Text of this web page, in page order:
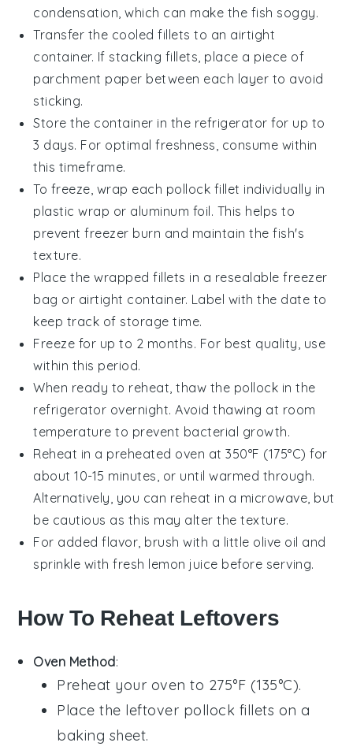
condensation, which can make the fish soggy.
Transfer the cooled fillets to an airtight
container. If stacking fillets, place a piece of
parchment paper between each layer to avoid
sticking.
Store the container in the refrigerator for up to
3 days. For optimal freshness, consume within
this timeframe.
To freeze, wrap each pollock fillet individually in
plastic wrap or aluminum foil. This helps to
prevent freezer burn and maintain the fish's
texture.
Place the wrapped fillets in a resealable freezer
bag or airtight container. Label with the date to
keep track of storage time.
Freeze for up to 2 months. For best quality, use
within this period.
When ready to reheat, thaw the pollock in the
refrigerator overnight. Avoid thawing at room
temperature to prevent bacterial growth.
Reheat in a preheated oven at 350°F (175°C) for
about 10-15 minutes, or until warmed through.
Alternatively, you can reheat in a microwave, but
be cautious as this may alter the texture.
For added flavor, brush with a little olive oil and
sprinkle with fresh lemon juice before serving.
How To Reheat Leftovers
Oven Method:
Preheat your oven to 275°F (135°C).
Place the leftover pollock fillets on a
baking sheet.